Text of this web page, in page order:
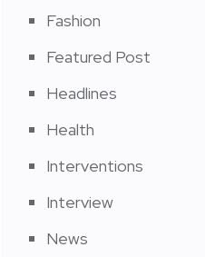
Fashion
Featured Post
Headlines
Health
Interventions
Interview
News